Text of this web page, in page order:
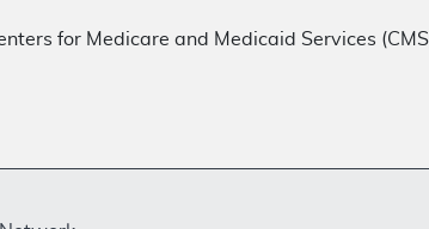
for Medicare and Medicaid Services